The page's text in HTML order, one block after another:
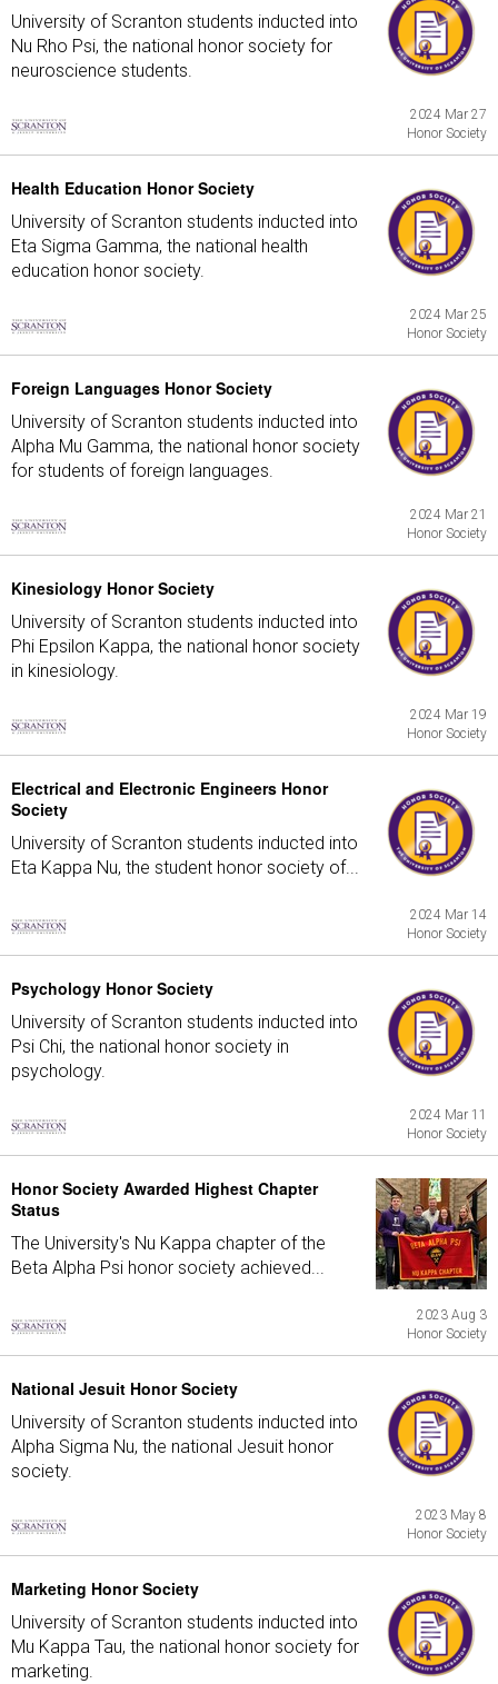
University of Scranton students inducted into
Nu Rho Psi, the national honor society for
neuroscience students.
2024 Mar 27
Honor Society
Health Education Honor Society
University of Scranton students inducted into
Eta Sigma Gamma, the national health
education honor society.
2024 Mar 25
Honor Society
Foreign Languages Honor Society
University of Scranton students inducted into
Alpha Mu Gamma, the national honor society
for students of foreign languages.
2024 Mar 21
Honor Society
Kinesiology Honor Society
University of Scranton students inducted into
Phi Epsilon Kappa, the national honor society
in kinesiology.
2024 Mar 19
Honor Society
Electrical and Electronic Engineers Honor
Society
University of Scranton students inducted into
Eta Kappa Nu, the student honor society of...
2024 Mar 14
Honor Society
Psychology Honor Society
University of Scranton students inducted into
Psi Chi, the national honor society in
psychology.
2024 Mar 11
Honor Society
Honor Society Awarded Highest Chapter
Status
The University's Nu Kappa chapter of the
Beta Alpha Psi honor society achieved...
2023 Aug 3
Honor Society
National Jesuit Honor Society
University of Scranton students inducted into
Alpha Sigma Nu, the national Jesuit honor
society.
2023 May 8
Honor Society
Marketing Honor Society
University of Scranton students inducted into
Mu Kappa Tau, the national honor society for
marketing.